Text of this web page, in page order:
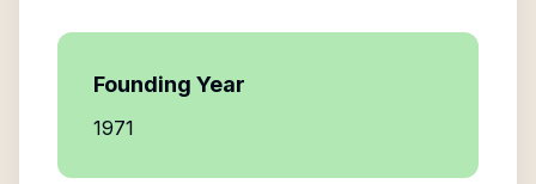
Founding Year
1971